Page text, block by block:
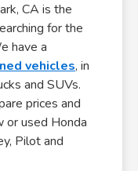
CA is the
for the
have a
vehicles, in
and SUVs.
prices and
or used Honda
Pilot and